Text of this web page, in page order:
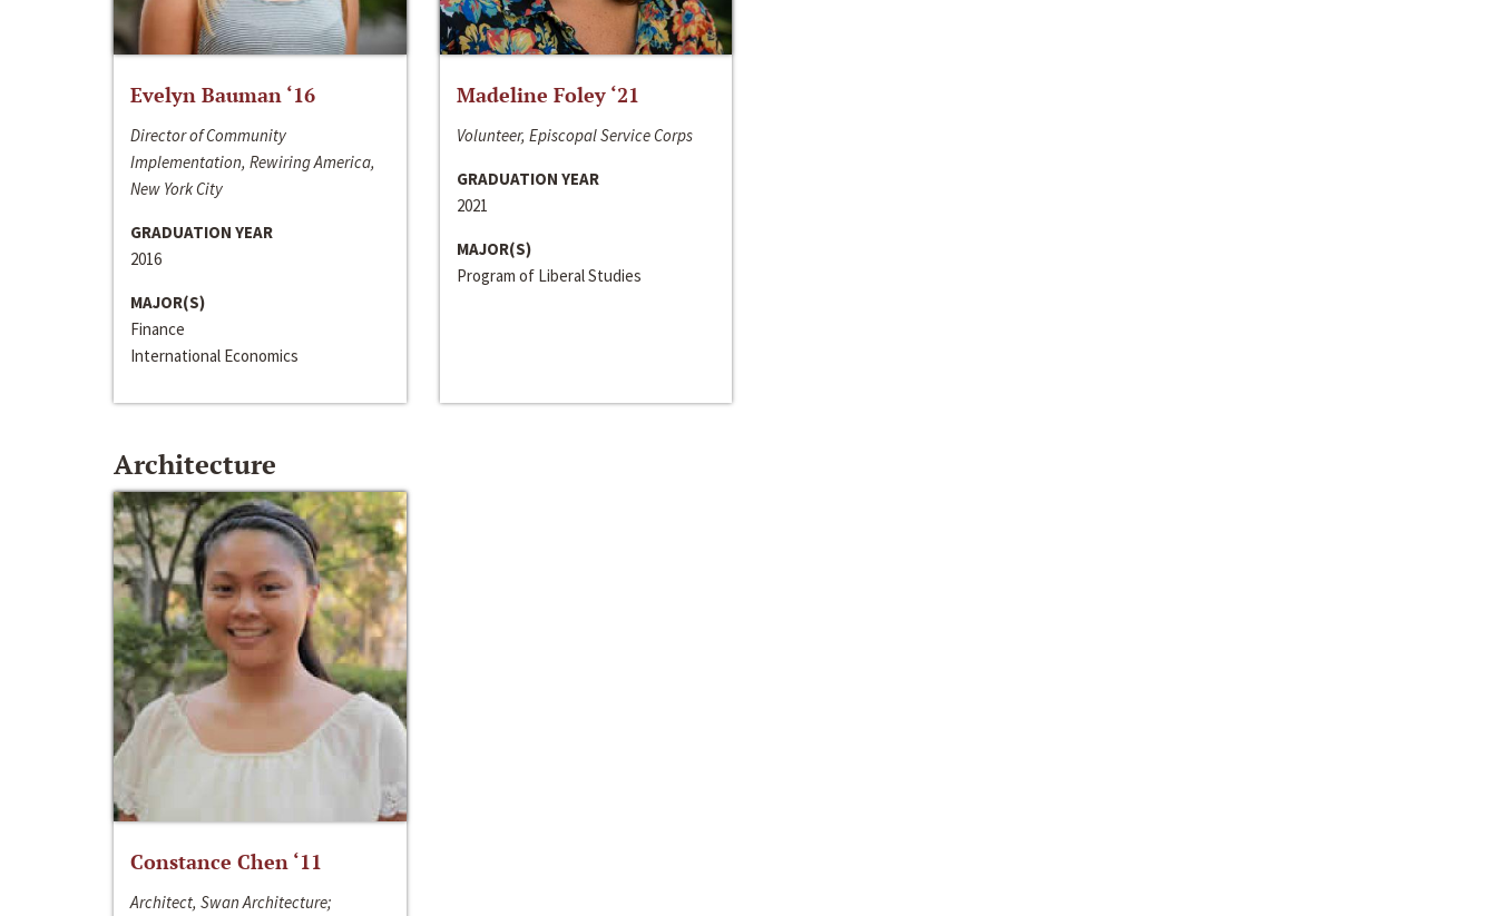
Evelyn Bauman ‘16
Director of Community
Implementation, Rewiring America,
New York City
GRADUATION YEAR
2016
MAJOR(S)
Finance
International Economics
Madeline Foley ‘21
Volunteer, Episcopal Service Corps
GRADUATION YEAR
2021
MAJOR(S)
Program of Liberal Studies
Architecture
Constance Chen ‘11
Architect, Swan Architecture;